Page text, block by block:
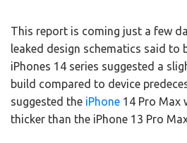
This report is coming just a few
leaked design schematics said to
iPhones 14 series suggested a
build compared to device
suggested the iPhone 14 Pro Max
thicker than the iPhone 13 Pro